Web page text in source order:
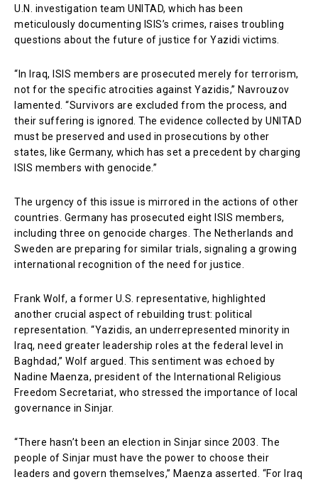
U.N. investigation team UNITAD, which has been
meticulously documenting ISIS’s crimes, raises troubling
questions about the future of justice for Yazidi victims.
“In Iraq, ISIS members are prosecuted merely for terrorism,
not for the specific atrocities against Yazidis,” Navrouzov
lamented. “Survivors are excluded from the process, and
their suffering is ignored. The evidence collected by UNITAD
must be preserved and used in prosecutions by other
states, like Germany, which has set a precedent by charging
ISIS members with genocide.”
The urgency of this issue is mirrored in the actions of other
countries. Germany has prosecuted eight ISIS members,
including three on genocide charges. The Netherlands and
Sweden are preparing for similar trials, signaling a growing
international recognition of the need for justice.
Frank Wolf, a former U.S. representative, highlighted
another crucial aspect of rebuilding trust: political
representation. “Yazidis, an underrepresented minority in
Iraq, need greater leadership roles at the federal level in
Baghdad,” Wolf argued. This sentiment was echoed by
Nadine Maenza, president of the International Religious
Freedom Secretariat, who stressed the importance of local
governance in Sinjar.
“There hasn’t been an election in Sinjar since 2003. The
people of Sinjar must have the power to choose their
leaders and govern themselves,” Maenza asserted. “For Iraq